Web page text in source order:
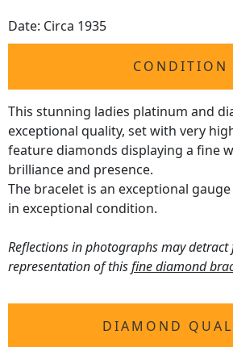
Date: Circa 1935
CONDITION
This stunning ladies platinum and
exceptional quality, set with very
feature diamonds displaying a fine
brilliance and presence.
The bracelet is an exceptional
in exceptional condition.
Reflections in photographs may
representation of thisfine diamond
DIAMOND